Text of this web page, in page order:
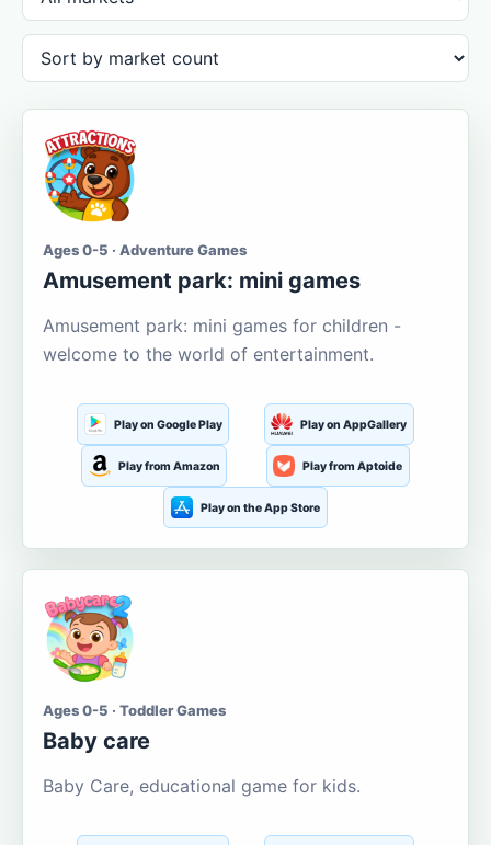
Ages 0-5 · Adventure Games
Amusement park: mini games
Amusement park: mini games for children -
welcome to the world of entertainment.
Play on Google Play Play on AppGallery
Play from Amazon Play from Aptoide
Play on the App Store
Ages 0-5 · Toddler Games
Baby care
Baby Care, educational game for kids.